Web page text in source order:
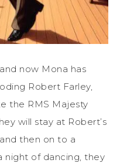
and now Mona has
Robert Farley,
the RMS Majesty
will stay at Robert’s
then on to a
night of dancing, they